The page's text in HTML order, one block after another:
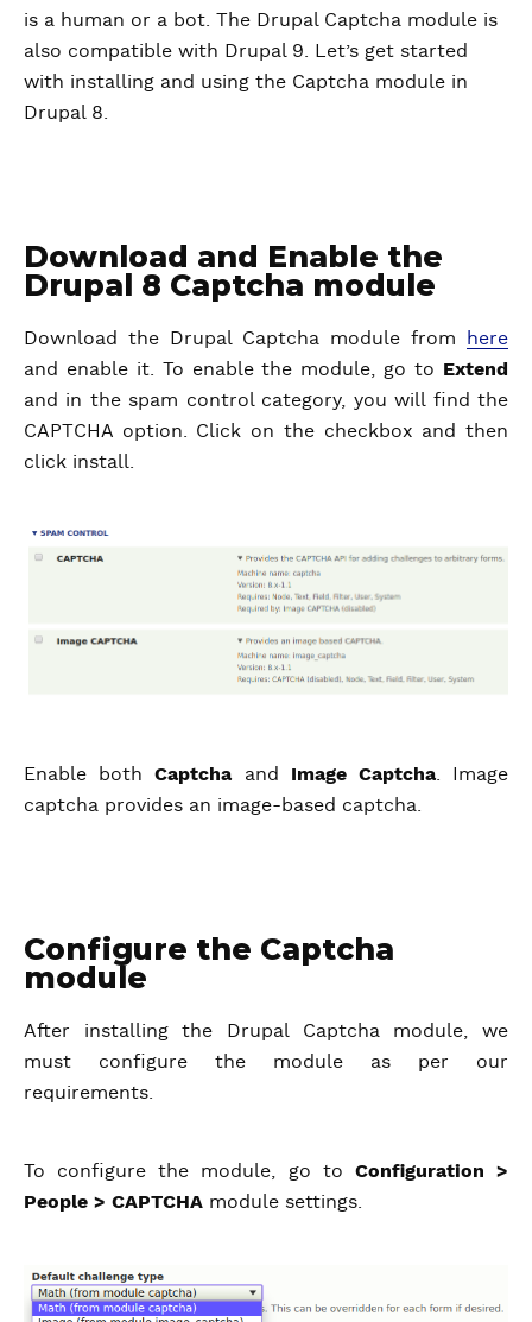
is a human or a bot. The Drupal Captcha module is
also compatible with Drupal 9. Let’s get started
with installing and using the Captcha module in
Drupal 8.
Download and Enable the
Drupal 8 Captcha module
Download the Drupal Captcha module from
here
and enable it. To enable the module, go to Extend
and in the spam control category, you will find the
CAPTCHA option. Click on the checkbox and then
click install.
Enable bothCaptchaand Image Captcha. Image
captcha provides an image-based captcha.
Configure the Captcha
module
After installing the Drupal Captcha module, we
must configure the module as per our
requirements.
To configure the module, go to Configuration >
People > CAPTCHA module settings.